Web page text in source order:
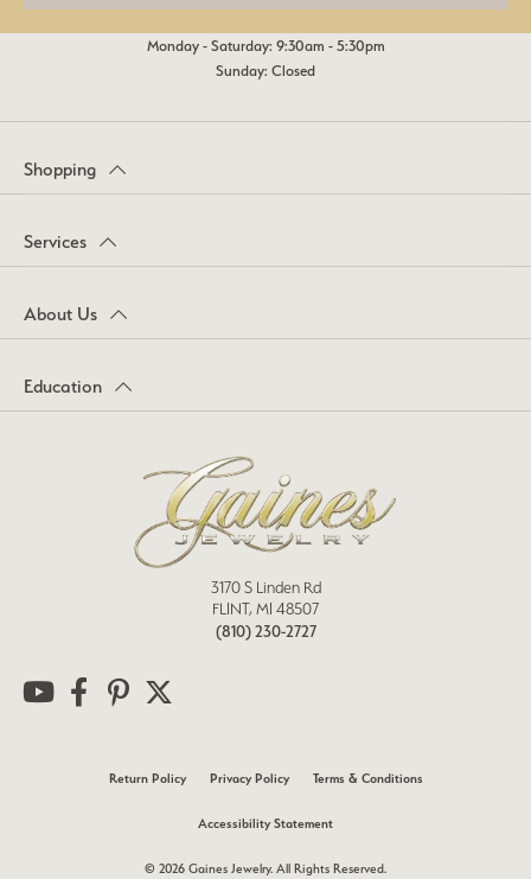
Monday - Saturday: 9:30am - 5:30pm
Sunday: Closed
Shopping
Services
About Us
Education
3170 S Linden Rd
FLINT, MI 48507
(810) 230-2727
Return Policy Privacy Policy Terms & Conditions
Accessibility Statement
© 2026 Gaines Jewelry. All Rights Reserved.